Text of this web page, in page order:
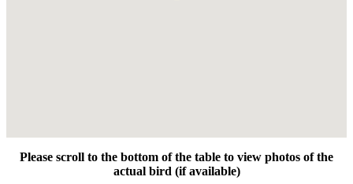
Please scroll to the bottom of the table to view photos of the
actual bird (if available)